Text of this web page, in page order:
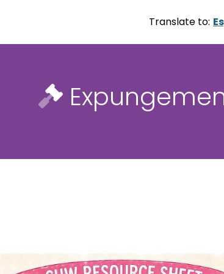
Translate to: